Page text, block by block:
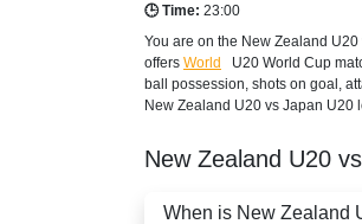
🕒 Time: 23:00
You are on the New Zealand
offers World U20 World Cup
ball possession, shots on goal,
New Zealand U20 vs Japan U20
New Zealand U20
When is New Zealand